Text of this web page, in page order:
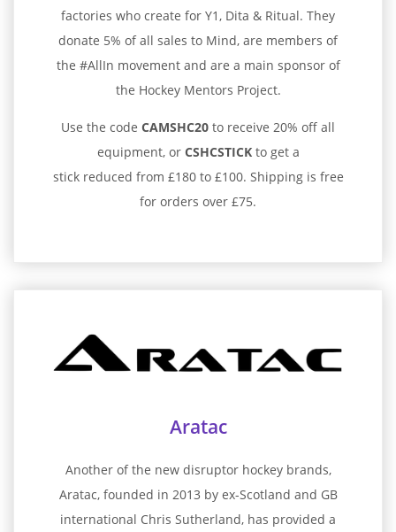
factories who create for Y1, Dita & Ritual. They
donate 5% of all sales to Mind, are members of
the #AllIn movement and are a main sponsor of
the Hockey Mentors Project.
Use the code CAMSHC20 to receive 20% off all
equipment, or CSHCSTICKto get a
stick reduced from £180 to £100. Shipping is free
for orders over £75.
Aratac
Another of the new disruptor hockey brands,
Aratac, founded in 2013 by ex-Scotland and GB
international Chris Sutherland, has provided a